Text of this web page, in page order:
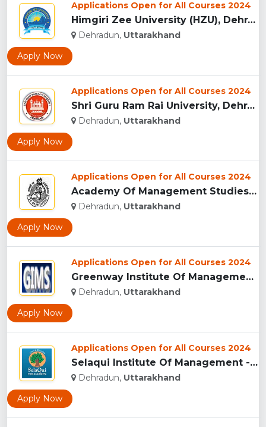
Applications Open for All Courses 2024
Himgiri Zee University (HZU), Dehradun...
Dehradun, Uttarakhand
Apply Now
Applications Open for All Courses 2024
Shri Guru Ram Rai University, Dehradun, Uttarakhand...
Dehradun, Uttarakhand
Apply Now
Applications Open for All Courses 2024
Academy Of Management Studies (AMS), Dehradun...
Dehradun, Uttarakhand
Apply Now
Applications Open for All Courses 2024
Greenway Institute Of Management Studies - Dehradun...
Dehradun, Uttarakhand
Apply Now
Applications Open for All Courses 2024
Selaqui Institute Of Management - Dehradun...
Dehradun, Uttarakhand
Apply Now